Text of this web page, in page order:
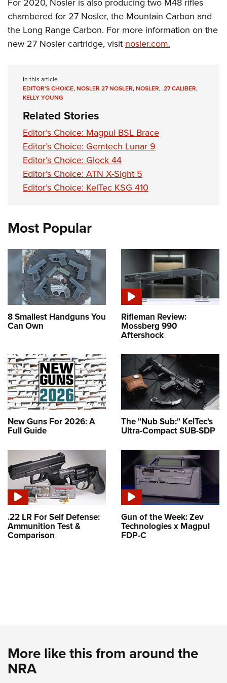
Firearm Training
NRA Marksmanship Qualification Program
NRA Training Course Catalog
Women's Wildlife Management / Conservation Scholarship
Youth Education Summit
Adventure Camp
Youth Hunter Education Challenge
Youth Wildlife Art Contest
Home Air Gun Program
NRA Junior Membership
Eddie Eagle GunSafe® Program
NRA Gun Safety Rules
Collegiate Shooting Programs
National Youth Shooting Sports Cooperative Program
For 2020, Nosler is also producing two M48 rifles
chambered for 27 Nosler, the Mountain Carbon and
the Long Range Carbon. For more information on the
new 27 Nosler cartridge, visitnosler.com.
In this article
EDITOR’S CHOICE,NOSLER 27 NOSLER,NOSLER,.27 CALIBER,
KELLY YOUNG
Related Stories
Editor’s Choice: Magpul BSL Brace
Editor’s Choice: Gemtech Lunar 9
Editor’s Choice: Glock 44
Editor’s Choice: ATN X-Sight 5
Editor’s Choice: KelTec KSG 410
Most Popular
8 Smallest Handguns You
Can Own
Rifleman Review:
Mossberg 990
Aftershock
New Guns For 2026: A
Full Guide
The "Nub Sub:" KelTec's
Ultra-Compact SUB-SDP
.22 LR For Self Defense:
Ammunition Test &
Comparison
Gun of the Week: Zev
Technologies x Magpul
FDP-C
More like this from around the
NRA